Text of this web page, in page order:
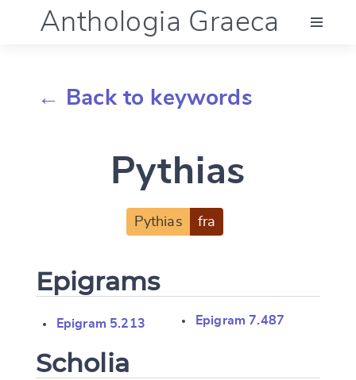
Anthologia Graeca
Documentation
← Back to keywords
Pythias
Pythias fra
Epigrams
Epigram 5.213 Epigram 7.487
Scholia